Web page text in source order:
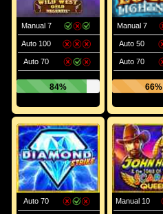
Manual 7
Auto 100
Auto 70
84%
Manual 7
Auto 50
Auto 70
66%
Auto 70 Manual 10